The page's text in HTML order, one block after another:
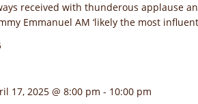
received with thunderous applause
Emmanuel AM ‘likely the most
17, 2025 @ 8:00 pm - 10:00 pm